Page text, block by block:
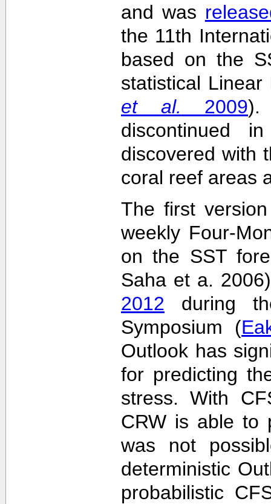
and was
the 11th
based on the
statistical
et al. 2009).
discontinued
discovered with
coral reef areas
The first
weekly Four-
on the SST
Saha et a.
2012 during
Symposium (
Outlook has
for predicting
stress. With
CRW is able to
was not
deterministic
probabilistic